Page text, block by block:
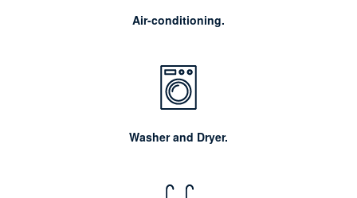
Air-conditioning.
Washer and Dryer.